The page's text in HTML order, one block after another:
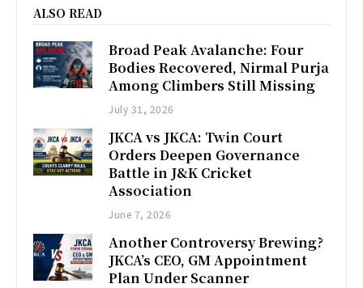
ALSO READ
Broad Peak Avalanche: Four
Bodies Recovered, Nirmal Purja
Among Climbers Still Missing
July 31, 2026
JKCA vs JKCA: Twin Court
Orders Deepen Governance
Battle in J&K Cricket
Association
June 7, 2026
Another Controversy Brewing?
JKCA’s CEO, GM Appointment
Plan Under Scanner